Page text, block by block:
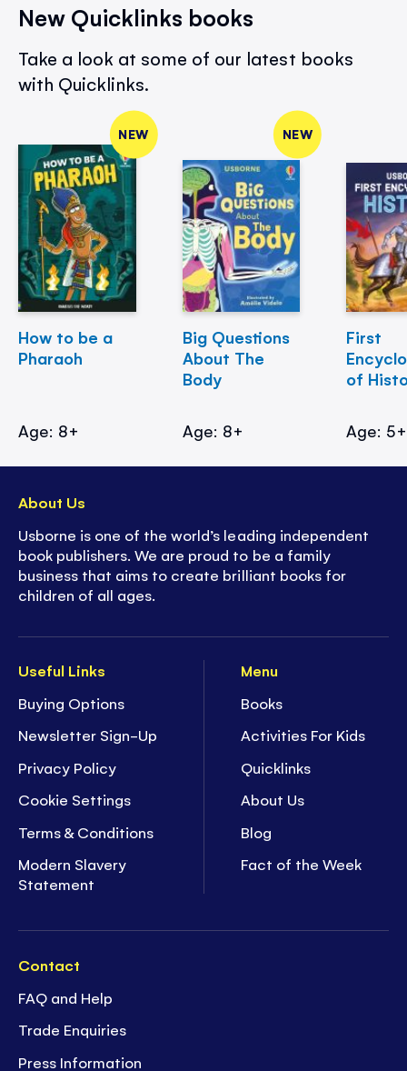
New Quicklinks books
Take a look at some of our latest books
with Quicklinks.
NEW
How to be a
Pharaoh
Age: 8+
NEW
Big Questions
About The
Body
Age: 8+
First
of
Age: 5+
Useful Links
Buying Options
Newsletter Sign-Up
Privacy Policy
Cookie Settings
Terms & Conditions
Modern Slavery
Statement
Menu
Books
Activities For Kids
Quicklinks
About Us
Blog
Fact of the Week
Contact
FAQ and Help
Trade Enquiries
Press Information
About Us
Usborne is one of the world’s leading independent
book publishers. We are proud to be a family
business that aims to create brilliant books for
children of all ages.